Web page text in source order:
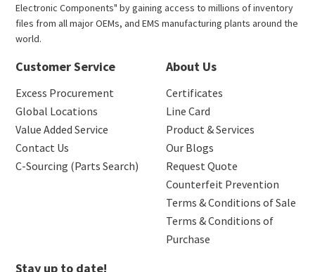
Electronic Components" by gaining access to millions of inventory
files from all major OEMs, and EMS manufacturing plants around the
world.
Customer Service
Excess Procurement
Global Locations
Value Added Service
Contact Us
C-Sourcing (Parts Search)
About Us
Certificates
Line Card
Product & Services
Our Blogs
Request Quote
Counterfeit Prevention
Terms & Conditions of Sale
Terms & Conditions of
Purchase
Stay up to date!